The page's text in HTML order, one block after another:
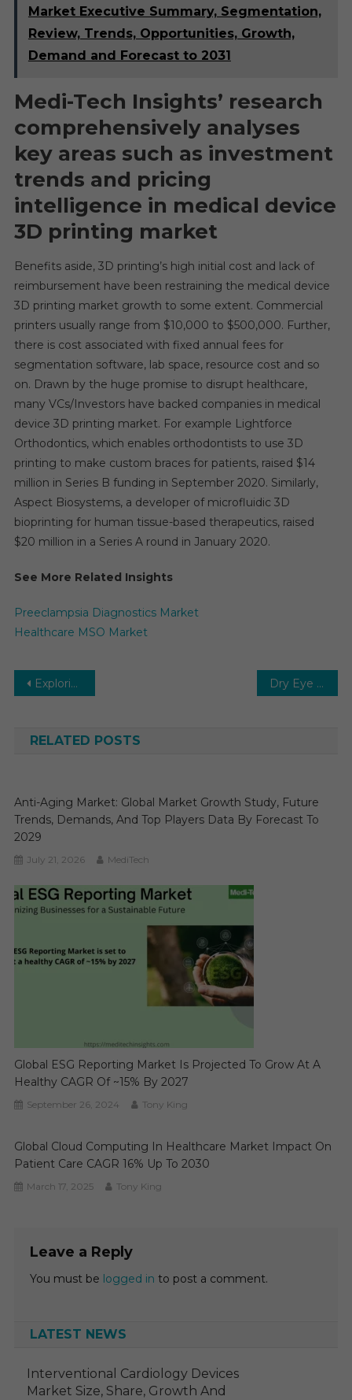
Market Executive Summary, Segmentation,
Review, Trends, Opportunities, Growth,
Demand and Forecast to 2031
Medi-Tech Insights’ research
comprehensively analyses
key areas such as investment
trends and pricing
intelligence in medical device
3D printing market
Benefits aside, 3D printing’s high initial cost and lack of
reimbursement have been restraining the medical device
3D printing market growth to some extent. Commercial
printers usually range from $10,000 to $500,000. Further,
there is cost associated with fixed annual fees for
segmentation software, lab space, resource cost and so
on. Drawn by the huge promise to disrupt healthcare,
many VCs/Investors have backed companies in medical
device 3D printing market. For example Lightforce
Orthodontics, which enables orthodontists to use 3D
printing to make custom braces for patients, raised $14
million in Series B funding in September 2020. Similarly,
Aspect Biosystems, a developer of microfluidic 3D
bioprinting for human tissue-based therapeutics, raised
$20 million in a Series A round in January 2020.
See More Related Insights
Preeclampsia Diagnostics Market
Healthcare MSO Market
Post
Exploring the Harmonious Growth of the ENT Devices Market Amidst Technological Innovations and Healthcare Trends Dry Eye Syndrome Treatment Market: Alleviating Dry Eye Symptoms, Ensuring Eye Health
RELATED POSTS
Anti-Aging Market: Global Market Growth Study, Future
Trends, Demands, And Top Players Data By Forecast To
2029
July 21, 2026 MediTech
Global ESG Reporting Market Is Projected To Grow At A
Healthy CAGR Of ~15% By 2027
September 26, 2024 Tony King
Global Cloud Computing In Healthcare Market Impact On
Patient Care CAGR 16% Up To 2030
March 17, 2025 Tony King
Leave a Reply
You must be logged in to post a comment.
LATEST NEWS
Interventional Cardiology Devices
Market Size, Share, Growth And